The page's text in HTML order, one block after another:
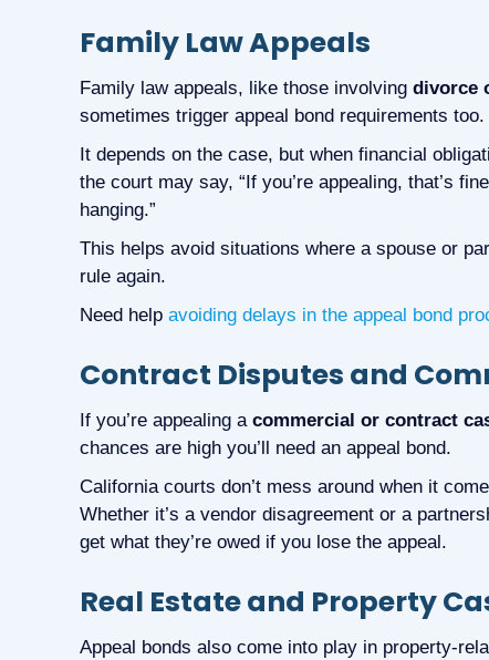
Family Law Appeals
Family law appeals, like those involving divorce
sometimes trigger appeal bond requirements too.
It depends on the case, but when financial
the court may say, “If you’re appealing, that’s
hanging.”
This helps avoid situations where a spouse or
rule again.
Need help avoiding delays in the appeal bond
Contract Disputes and
If you’re appealing a commercial or contract
chances are high you’ll need an appeal bond.
California courts don’t mess around when it
Whether it’s a vendor disagreement or a
get what they’re owed if you lose the appeal.
Real Estate and Property
Appeal bonds also come into play in property-